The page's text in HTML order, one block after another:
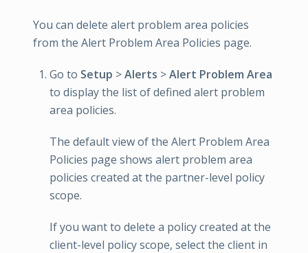
You can delete alert problem area policies
from the Alert Problem Area Policies page.
Go to Setup >Alerts >Alert Problem Area
to display the list of defined alert problem
area policies.
The default view of the Alert Problem Area
Policies page shows alert problem area
policies created at the partner-level policy
scope.
If you want to delete a policy created at the
client-level policy scope, select the client in